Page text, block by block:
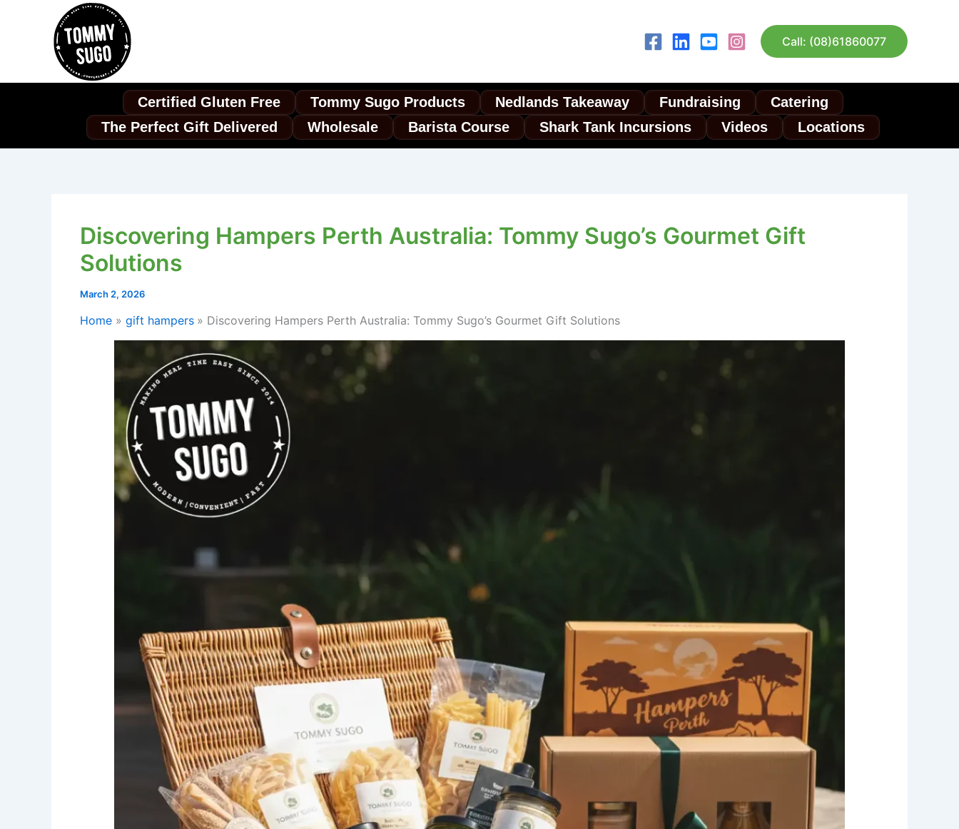
Call: (08)61860077
Certified Gluten Free Tommy Sugo Products Nedlands Takeaway Fundraising
Catering
The Perfect Gift Delivered
Wholesale Barista Course Shark Tank Incursions Videos Locations
Discovering Hampers Perth Australia: Tommy Sugo’s Gourmet Gift
Solutions
March 2, 2026
Home gift hampers Discovering Hampers Perth Australia: Tommy Sugo’s Gourmet Gift Solutions